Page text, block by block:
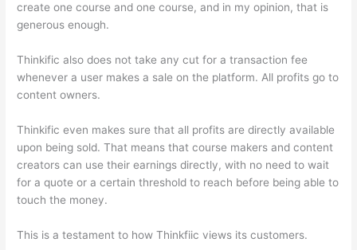
create one course and one course, and in my opinion, that is
generous enough.
Thinkific also does not take any cut for a transaction fee
whenever a user makes a sale on the platform. All profits go to
content owners.
Thinkific even makes sure that all profits are directly available
upon being sold. That means that course makers and content
creators can use their earnings directly, with no need to wait
for a quote or a certain threshold to reach before being able to
touch the money.
This is a testament to how Thinkfiic views its customers.